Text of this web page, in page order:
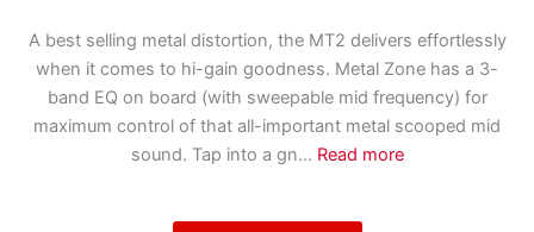
A best selling metal distortion, the MT2 delivers effortlessly
when it comes to hi-gain goodness. Metal Zone has a 3-
band EQ on board (with sweepable mid frequency) for
maximum control of that all-important metal scooped mid
sound. Tap into a gn... Read more